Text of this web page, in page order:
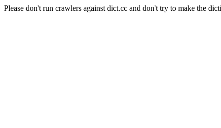
Please don't run crawlers against dict.cc and don't try to make the